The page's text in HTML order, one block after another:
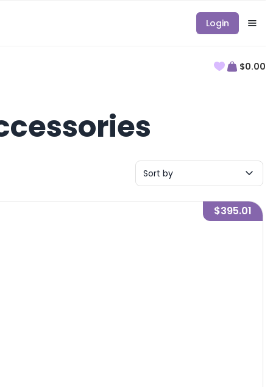
Login
$0.00
Sort by
$395.01